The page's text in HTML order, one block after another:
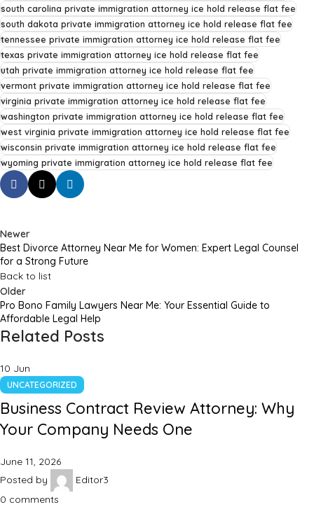
south carolina private immigration attorney ice hold release flat fee
south dakota private immigration attorney ice hold release flat fee
tennessee private immigration attorney ice hold release flat fee
texas private immigration attorney ice hold release flat fee
utah private immigration attorney ice hold release flat fee
vermont private immigration attorney ice hold release flat fee
virginia private immigration attorney ice hold release flat fee
washington private immigration attorney ice hold release flat fee
west virginia private immigration attorney ice hold release flat fee
wisconsin private immigration attorney ice hold release flat fee
wyoming private immigration attorney ice hold release flat fee
Newer
Best Divorce Attorney Near Me for Women: Expert Legal Counsel
for a Strong Future
Back to list
Older
Pro Bono Family Lawyers Near Me: Your Essential Guide to
Affordable Legal Help
Related Posts
10 Jun
UNCATEGORIZED
Business Contract Review Attorney: Why
Your Company Needs One
June 11, 2026
Posted by
Editor3
0 comments